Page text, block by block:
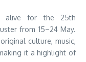
alive for the 25th
from 15–24 May.
culture, music,
it a highlight of